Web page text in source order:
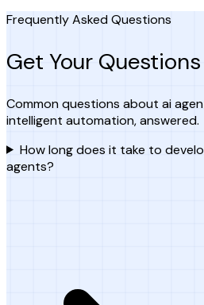
Frequently Asked Questions
Get Your
Common questions about ai
intelligent automation, answered.
How long does it take to
agents?